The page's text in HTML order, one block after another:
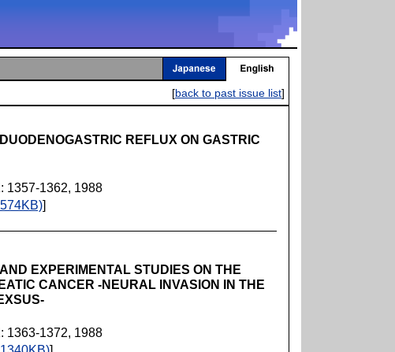
[back to past issue list]
REFLUX ON GASTRIC
1357-1362, 1988
]
EXPERIMENTAL STUDIES ON THE
CANCER -NEURAL INVASION IN THE
1363-1372, 1988